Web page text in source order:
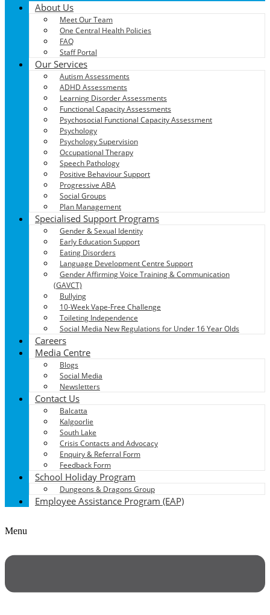
About Us
Meet Our Team
One Central Health Policies
FAQ
Staff Portal
Our Services
Autism Assessments
ADHD Assessments
Learning Disorder Assessments
Functional Capacity Assessments
Psychosocial Functional Capacity Assessment
Psychology
Psychology Supervision
Occupational Therapy
Speech Pathology
Positive Behaviour Support
Progressive ABA
Social Groups
Plan Management
Specialised Support Programs
Gender & Sexual Identity
Early Education Support
Eating Disorders
Language Development Centre Support
Gender Affirming Voice Training & Communication
(GAVCT)
Bullying
10-Week Vape-Free Challenge
Toileting Independence
Social Media New Regulations for Under 16 Year Olds
Careers
Media Centre
Blogs
Social Media
Newsletters
Contact Us
Balcatta
Kalgoorlie
South Lake
Crisis Contacts and Advocacy
Enquiry & Referral Form
Feedback Form
School Holiday Program
Dungeons & Dragons Group
Employee Assistance Program (EAP)
Menu